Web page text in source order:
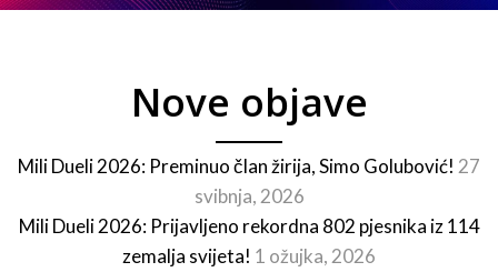
Nove objave
Mili Dueli 2026: Preminuo član žirija, Simo Golubović! 27
svibnja, 2026
Mili Dueli 2026: Prijavljeno rekordna 802 pjesnika iz 114
zemalja svijeta! 1 ožujka, 2026